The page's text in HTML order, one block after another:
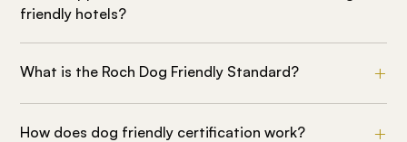
friendly hotels?
What is the Roch Dog Friendly Standard?
How does dog friendly certification work?